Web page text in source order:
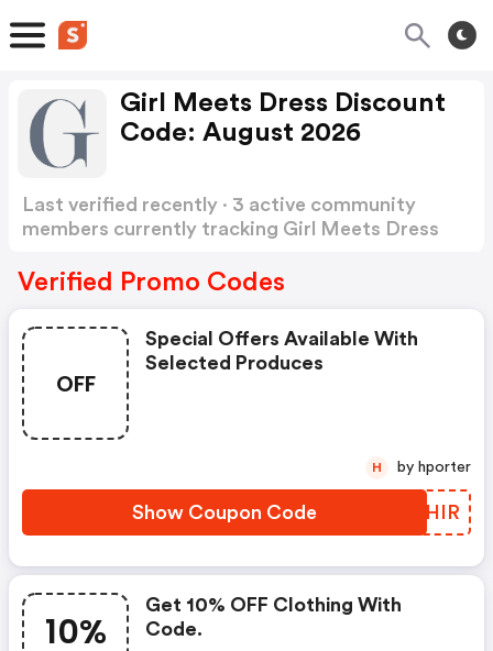
Girl Meets Dress Discount
Code: August 2026
Last verified recently · 3 active community
members currently tracking Girl Meets Dress
Verified Promo Codes
OFF
Special Offers Available With
Selected Produces
Show Coupon Code MTDHIR
H by hporter
10%
Get 10% OFF Clothing With
Code.